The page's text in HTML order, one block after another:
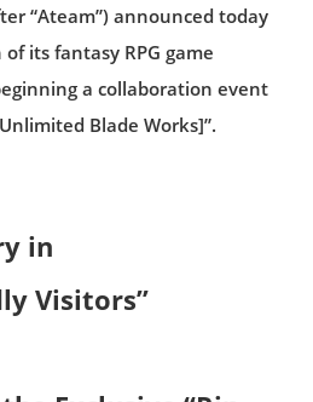
“Ateam”) announced today
its fantasy RPG game
a collaboration event
Blade Works]”.
in
Visitors”